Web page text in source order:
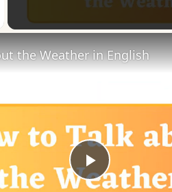
Play
the Weather in English